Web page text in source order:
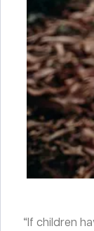
“If children